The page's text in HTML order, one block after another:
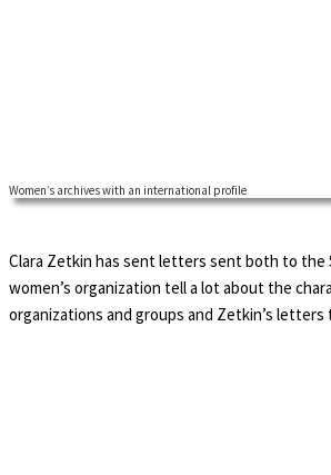
Women’s archives with an international profile
Clara Zetkin has sent letters sent both to the
women’s organization tell a lot about the
organizations and groups and Zetkin’s